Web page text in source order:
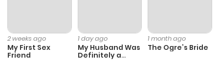
2 weeks ago
My First Sex
Friend
1 day ago
My Husband Was
Definitely a
1 month ago
The Ogre’s Bride